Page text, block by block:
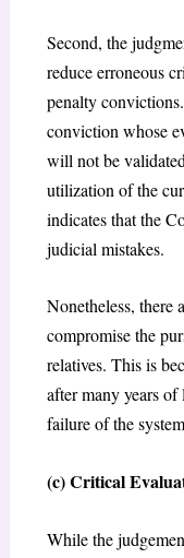
Second, the
reduce erroneous
penalty
conviction whose
will not be
utilization of the
indicates that the
judicial mistakes.
Nonetheless, there
compromise the
relatives. This is
after many years of
failure of the
(c) Critical
While the